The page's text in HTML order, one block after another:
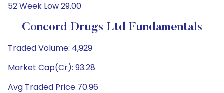
52 Week Low 29.00
Concord Drugs Ltd Fundamentals
Traded Volume: 4,929
Market Cap(Cr): 93.28
Avg Traded Price 70.96